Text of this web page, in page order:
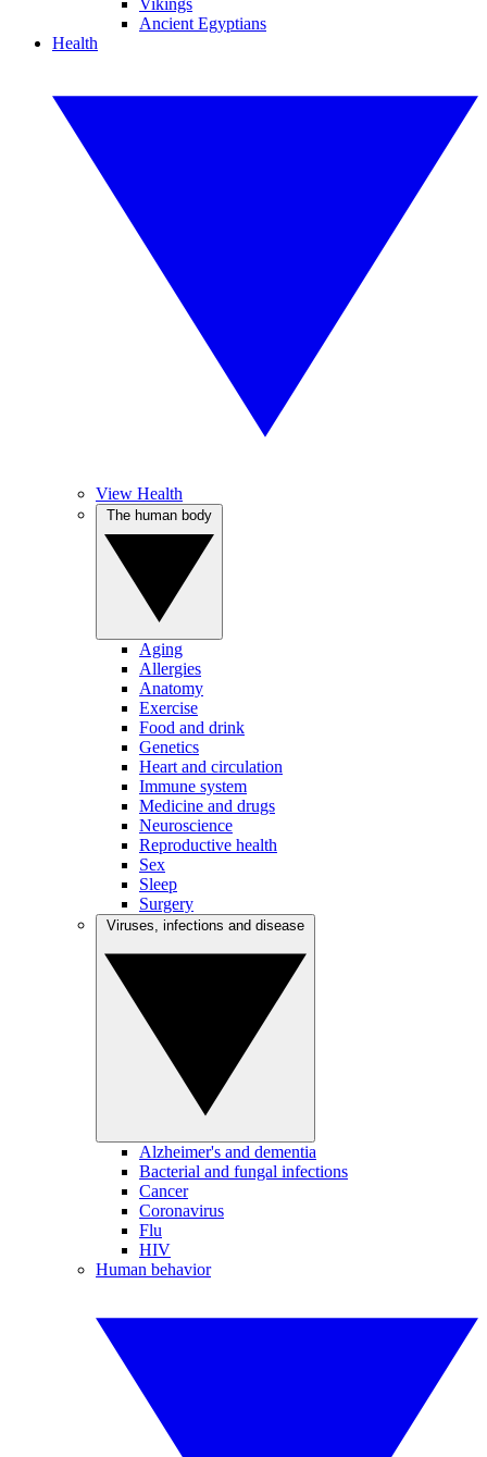
Vikings
Ancient Egyptians
Health
View Health
Aging
Allergies
Anatomy
Exercise
Food and drink
Genetics
Heart and circulation
Immune system
Medicine and drugs
Neuroscience
Reproductive health
Sex
Sleep
Surgery
Alzheimer's and dementia
Bacterial and fungal infections
Cancer
Coronavirus
Flu
HIV
Human behavior